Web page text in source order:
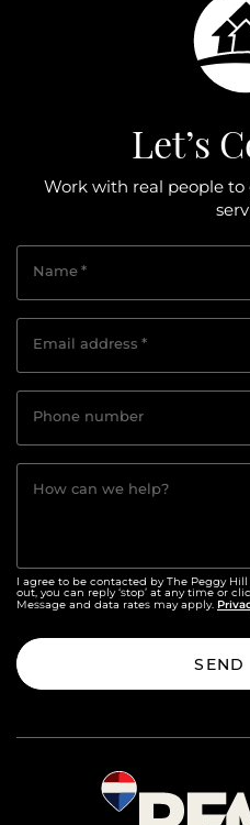
Let’s
Work with real people
Name*
Email address *
Phone number
How can we help?
I agree to be contacted by The Peggy
out, you can reply ‘stop’ at any time or
Message and data rates may apply.
SEND